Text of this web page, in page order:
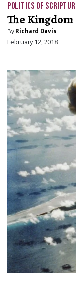
POLITICS OF
The
By Richard Davis
February 12, 2018